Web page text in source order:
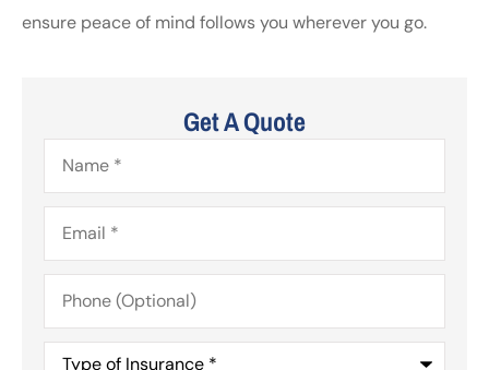
ensure peace of mind follows you wherever you go.
Get A Quote
Name*
Email*
Phone
(Optional)
Type